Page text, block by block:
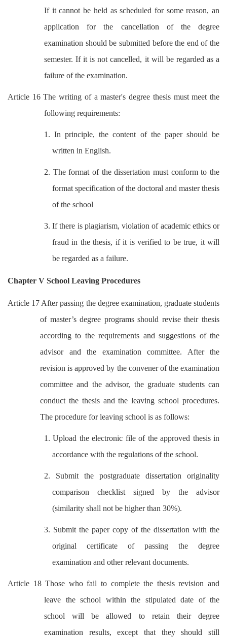
If it cannot be held as scheduled for some reason, an
application for the cancellation of the degree
examination should be submitted before the end of the
semester. If it is not cancelled, it will be regarded as a
failure of the examination.
Article 16 The writing of a master's degree thesis must meet the
following requirements:
1. In principle, the content of the paper should be
written in English.
2. The format of the dissertation must conform to the
format specification of the doctoral and master thesis
of the school
3. If there is plagiarism, violation of academic ethics or
fraud in the thesis, if it is verified to be true, it will
be regarded as a failure.
Chapter V School Leaving Procedures
Article 17 After passing the degree examination, graduate students
of master’s degree programs should revise their thesis
according to the requirements and suggestions of the
advisor and the examination committee. After the
revision is approved by the convener of the examination
committee and the advisor, the graduate students can
conduct the thesis and the leaving school procedures.
The procedure for leaving school is as follows:
1. Upload the electronic file of the approved thesis in
accordance with the regulations of the school.
2. Submit the postgraduate dissertation originality
comparison checklist signed by the advisor
(similarity shall not be higher than 30%).
3. Submit the paper copy of the dissertation with the
original certificate of passing the degree
examination and other relevant documents.
Article 18 Those who fail to complete the thesis revision and
leave the school within the stipulated date of the
school will be allowed to retain their degree
examination results, except that they should still